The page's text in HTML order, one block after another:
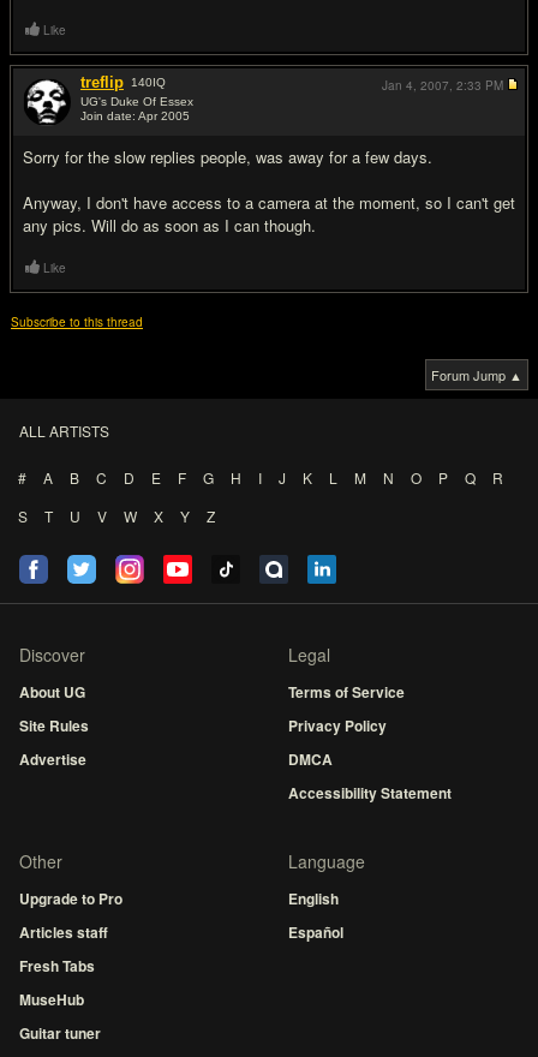
Like
treflip 140IQ
UG's Duke Of Essex
Join date: Apr 2005
Sorry for the slow replies people, was away for a few days.
Anyway, I don't have access to a camera at the moment, so I can't get
any pics. Will do as soon as I can though.
Jan 4, 2007, 2:33 PM
Like
Subscribe to this thread
Forum Jump ▲
ALL ARTISTS
# A B C D E F G H I J K L M N O P Q
R
S
T U V W X Y Z
Discover
About UG
Site Rules
Advertise
Legal
Terms of Service
Privacy Policy
DMCA
Accessibility Statement
Other
Upgrade to Pro
Articles staff
Fresh Tabs
MuseHub
Guitar tuner
Language
English
Español